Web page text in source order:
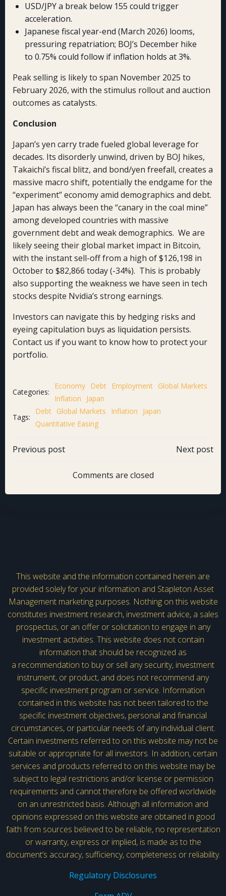
USD/JPY a break below 155 could trigger
acceleration.
Japanese fiscal year-end (March 2026) looms,
pressuring repatriation; BOJ’s December hike
to 0.75% could follow if inflation holds at 3%.
Peak selling is likely to span November 2025 to
February 2026, with the stimulus rollout and auction
outcomes as catalysts.
Conclusion
Japan’s yen carry trade fueled global leverage for
decades. Its disorderly unwind, driven by BOJ hikes,
Takaichi’s fiscal blitz, and bond/yen freefall, creates a
massive macro shift, potentially the endgame for the
“experiment” economy amid demographics and debt.
Japan has always been the “canary in the coal mine”
among developed countries with massive
government debt and weak demographics. We are
likely seeing their global market impact in Bitcoin,
with the instant sell-off from a high of $126,198 in
October to $82,866 today (-34%). This is probably
also supporting the weakness we have seen in tech
stocks despite Nvidia’s strong earnings.
Investors can navigate this by hedging risks and
eyeing capitulation buys as liquidation persists.
Contact us if you want to know how to protect your
portfolio.
Categories:
Economy Debt Employment Global Markets
Inflation
Japan
Tags:
Debt Global Markets Inflation
Japan
Quantitative Easing
Post
navigation
Previous post
navigation
Next post
Comments are closed
This website and the information contained herein are
provided solely for your information and Stapleton Asset
Management marketing purposes. Nothing on this website
constitutes investment research, investment advice, a sales
prospectus, or an offer or solicitation to engage in any
investment activities. This website does not contain
information that should be recognized as
a recommendation to buy or sell any security, investment
instrument, or product, and does not recommend any
specific investment program or service. Information
contained in this website has not been tailored to the
specific investment objectives, personal and financial
circumstances, or particular needs of any individual client.
Certain investments referred to on this website may not be
suitable or appropriate for all investors. In addition, certain
services and products referred to on this website may be
subject to legal restrictions and/or license or permission
requirements and cannot therefore be offered worldwide
on an unrestricted basis. Although all information and
opinions expressed on this website are obtained in good
faith from sources believed to be reliable, no representation
or warranty, express or implied, is made as to the
document’s accuracy, sufficiency, completeness or reliability.
Regulatory Disclosures